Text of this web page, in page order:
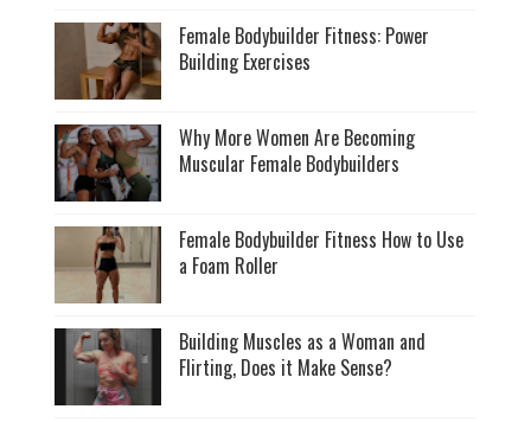
Female Bodybuilder Fitness: Power
Building Exercises
Why More Women Are Becoming
Muscular Female Bodybuilders
Female Bodybuilder Fitness How to Use
a Foam Roller
Building Muscles as a Woman and
Flirting, Does it Make Sense?